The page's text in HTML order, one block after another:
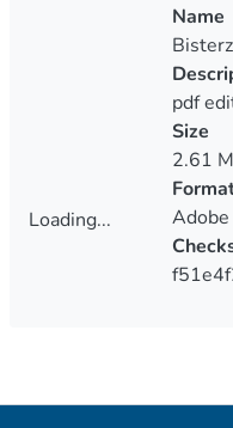
Loading...
Name
pdf
Size
2.61
Adobe